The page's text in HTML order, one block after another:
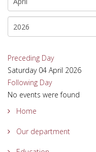
Preceding Day
Saturday 04 April 2026
Following Day
No events were found
Home
Our department